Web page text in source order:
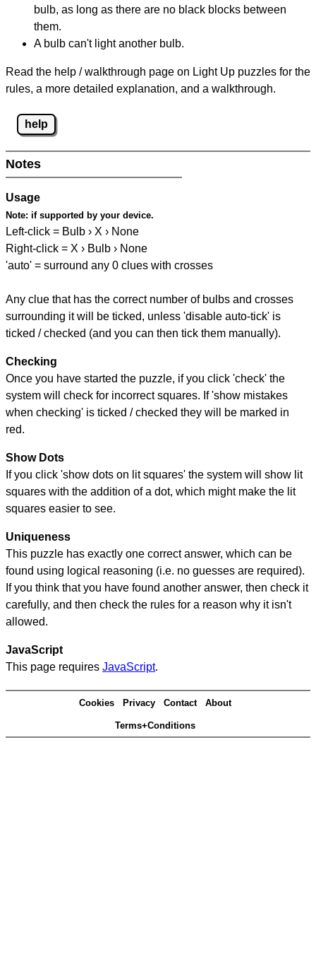
bulb, as long as there are no black blocks between
them.
A bulb can't light another bulb.
Read the help / walkthrough page on Light Up puzzles for the
rules, a more detailed explanation, and a walkthrough.
help
Notes
Usage
Note: if supported by your device.
Left-click = Bulb › X › None
Right-click = X › Bulb › None
'auto' = surround any 0 clues with crosses
Any clue that has the correct number of bulbs and crosses
surrounding it will be ticked, unless 'disable auto-tick' is
ticked / checked (and you can then tick them manually).
Checking
Once you have started the puzzle, if you click 'check' the
system will check for incorrect squares. If 'show mistakes
when checking' is ticked / checked they will be marked in
red.
Show Dots
If you click 'show dots on lit squares' the system will show lit
squares with the addition of a dot, which might make the lit
squares easier to see.
Uniqueness
This puzzle has exactly one correct answer, which can be
found using logical reasoning (i.e. no guesses are required).
If you think that you have found another answer, then check it
carefully, and then check the rules for a reason why it isn't
allowed.
JavaScript
This page requires JavaScript.
Cookies Privacy Contact About
Terms+Conditions